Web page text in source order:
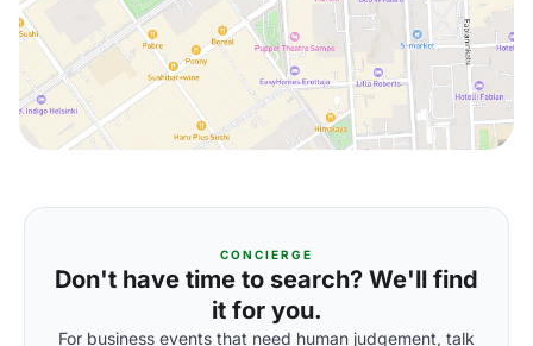
CONCIERGE
Don't have time to search? We'll find
it for you.
For business events that need human judgement, talk